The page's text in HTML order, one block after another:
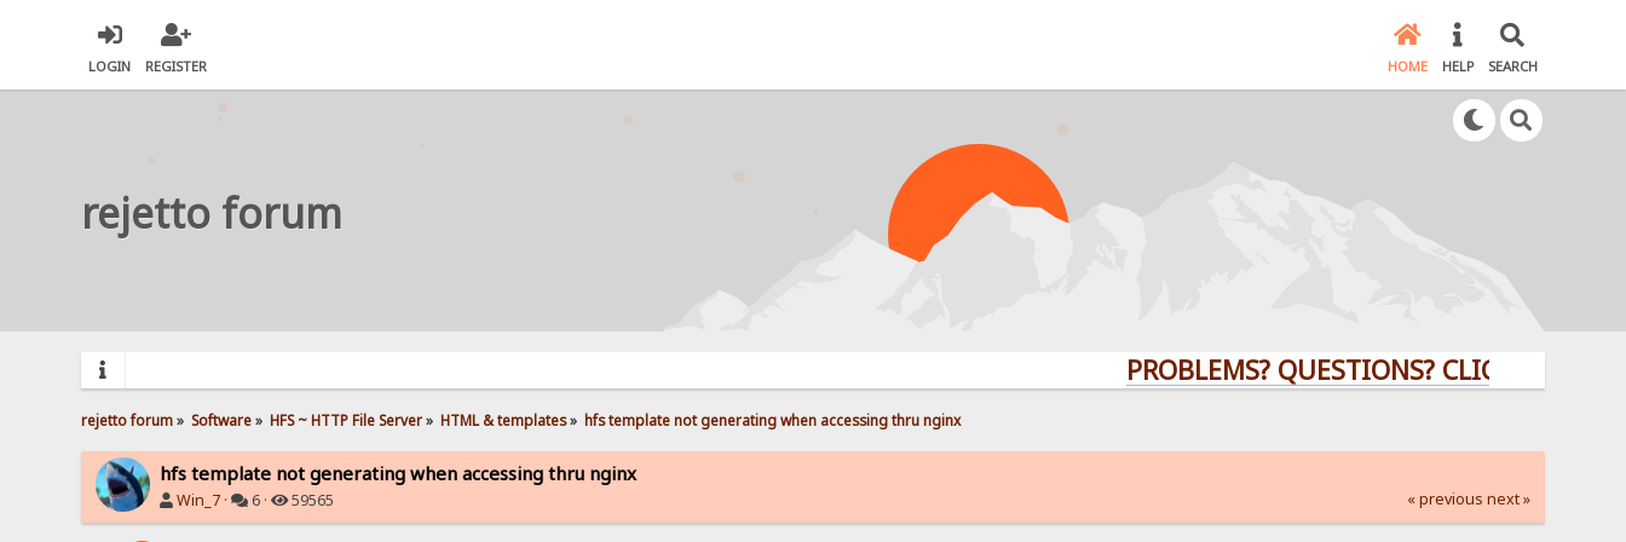
LOGIN REGISTER HOME HELP SEARCH
rejetto forum
PROBLEMS? QUESTIONS? CLICK HERE!
rejetto forum» Software» HFS ~ HTTP File Server» HTML & templates» hfs template not generating when accessing thru nginx
hfs template not generating when accessing thru nginx
Win_7 · 6 · 59565 « previous next »